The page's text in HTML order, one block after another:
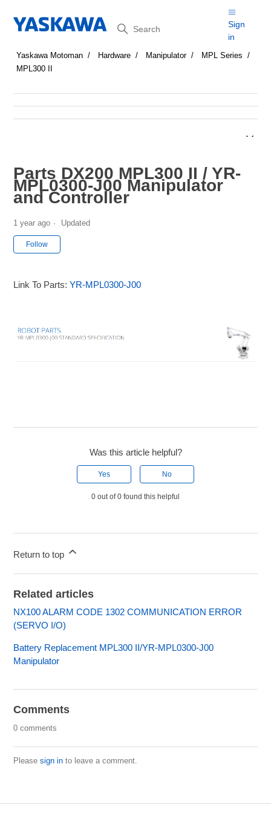
Search
Sign
in
Yaskawa Motoman Hardware Manipulator
MPL Series
MPL300 II
Parts DX200 MPL300 II / YR-
MPL0300-J00 Manipulator
and Controller
1 year ago Updated
Follow
Link To Parts:YR-MPL0300-J00
Was this article helpful?
Yes No
0 out of 0 found this helpful
Return to top
Related articles
NX100 ALARM CODE 1302 COMMUNICATION ERROR
(SERVO I/O)
Battery Replacement MPL300 II/YR-MPL0300-J00
Manipulator
Comments
0 comments
Pleasesign in to leave a comment.